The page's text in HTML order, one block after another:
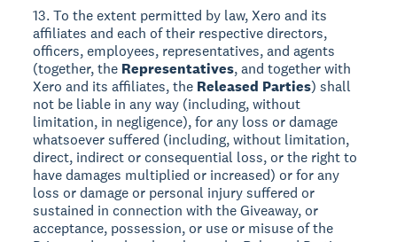
13. To the extent permitted by law, Xero and its
affiliates and each of their respective directors,
officers, employees, representatives, and agents
(together, the Representatives, and together with
Xero and its affiliates, the Released Parties) shall
not be liable in any way (including, without
limitation, in negligence), for any loss or damage
whatsoever suffered (including, without limitation,
direct, indirect or consequential loss, or the right to
have damages multiplied or increased) or for any
loss or damage or personal injury suffered or
sustained in connection with the Giveaway, or
acceptance, possession, or use or misuse of the